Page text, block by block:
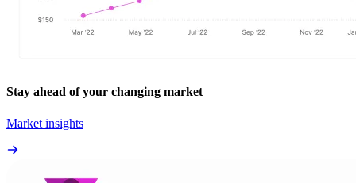
Stay ahead of your changing market
Market insights